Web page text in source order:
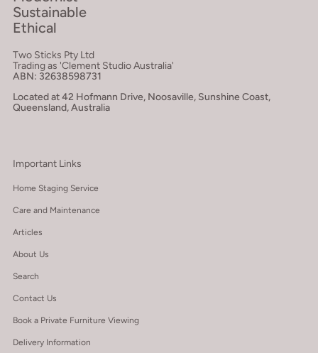
Sustainable
Ethical
Two Sticks Pty Ltd
Trading as 'Clement Studio Australia'
ABN: 32638598731
Located at 42 Hofmann Drive, Noosaville, Sunshine Coast,
Queensland, Australia
Important Links
Home Staging Service
Care and Maintenance
Articles
About Us
Search
Contact Us
Book a Private Furniture Viewing
Delivery Information